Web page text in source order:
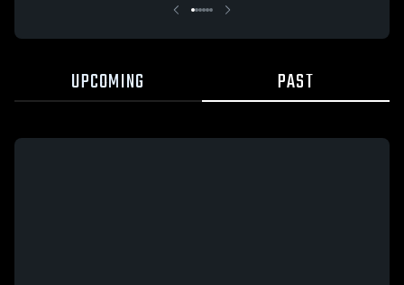
UPCOMING PAST